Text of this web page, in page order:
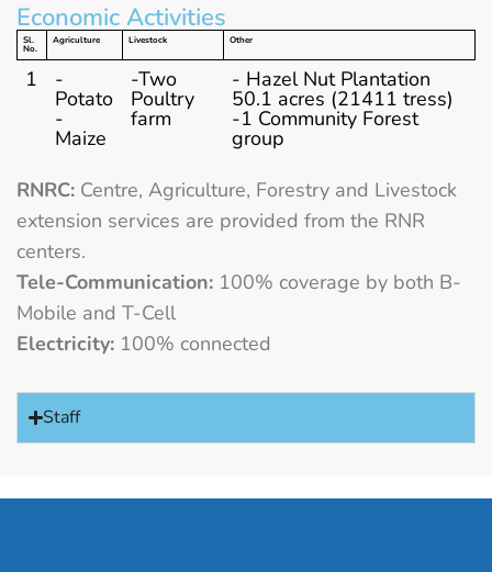
Economic Activities
Sl.
No.
Agriculture Livestock Other
1 -
Potato
-
Maize
-Two
Poultry
farm
- Hazel Nut Plantation
50.1 acres (21411 tress)
-1 Community Forest
group
RNRC: Centre, Agriculture, Forestry and Livestock
extension services are provided from the RNR
centers.
Tele-Communication: 100% coverage by both B-
Mobile and T-Cell
Electricity: 100% connected
Staff